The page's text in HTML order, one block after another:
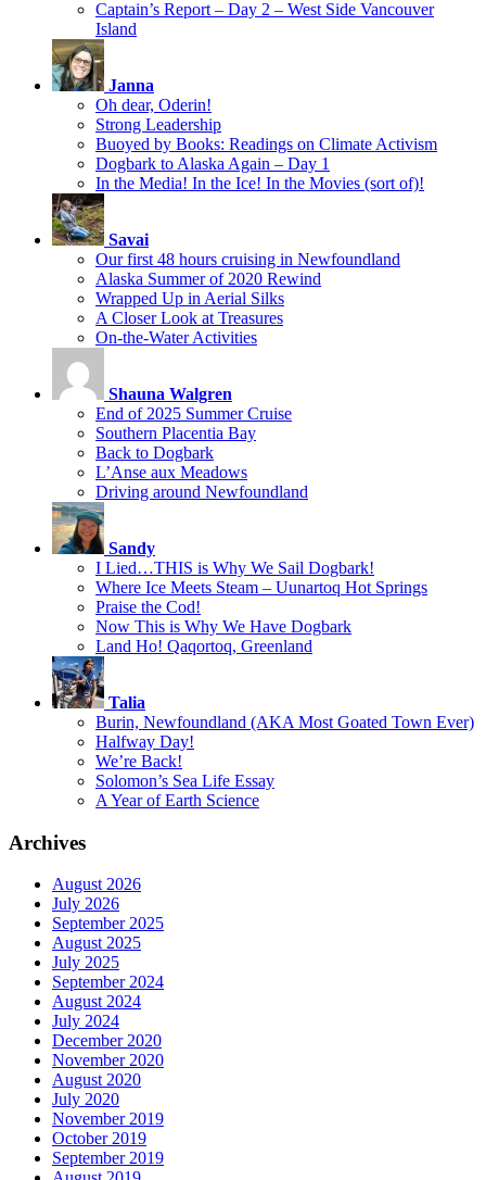
Captain’s Report – Day 2 – West Side Vancouver
Island
Janna
Oh dear, Oderin!
Strong Leadership
Buoyed by Books: Readings on Climate Activism
Dogbark to Alaska Again – Day 1
In the Media! In the Ice! In the Movies (sort of)!
Savai
Our first 48 hours cruising in Newfoundland
Alaska Summer of 2020 Rewind
Wrapped Up in Aerial Silks
A Closer Look at Treasures
On-the-Water Activities
Shauna Walgren
End of 2025 Summer Cruise
Southern Placentia Bay
Back to Dogbark
L’Anse aux Meadows
Driving around Newfoundland
Sandy
I Lied…THIS is Why We Sail Dogbark!
Where Ice Meets Steam – Uunartoq Hot Springs
Praise the Cod!
Now This is Why We Have Dogbark
Land Ho! Qaqortoq, Greenland
Talia
Burin, Newfoundland (AKA Most Goated Town Ever)
Halfway Day!
We’re Back!
Solomon’s Sea Life Essay
A Year of Earth Science
Archives
August 2026
July 2026
September 2025
August 2025
July 2025
September 2024
August 2024
July 2024
December 2020
November 2020
August 2020
July 2020
November 2019
October 2019
September 2019